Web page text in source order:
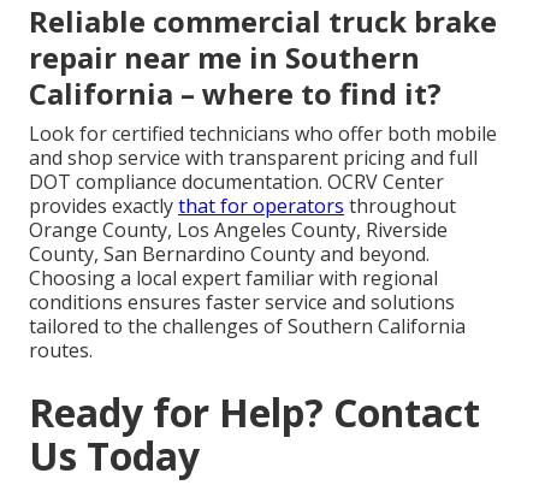
Reliable commercial truck brake
repair near me in Southern
California – where to find it?
Look for certified technicians who offer both mobile
and shop service with transparent pricing and full
DOT compliance documentation. OCRV Center
provides exactlythat for operators throughout
Orange County, Los Angeles County, Riverside
County, San Bernardino County and beyond.
Choosing a local expert familiar with regional
conditions ensures faster service and solutions
tailored to the challenges of Southern California
routes.
Ready for Help? Contact
Us Today